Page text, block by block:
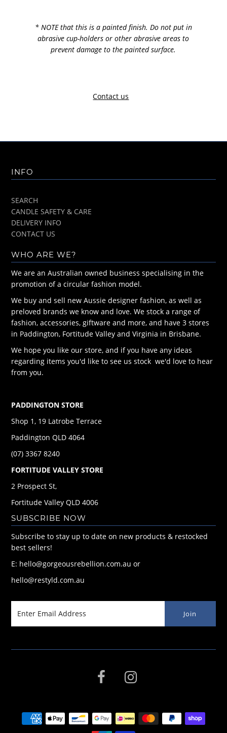
* NOTE that this is a painted finish. Do not put in
abrasive cup-holders or other abrasive areas to
prevent damage to the painted surface.
Contact us
INFO
SEARCH
CANDLE SAFETY & CARE
DELIVERY INFO
CONTACT US
WHO ARE WE?
We are an Australian owned business specialising in the
promotion of a circular fashion model.
We buy and sell new Aussie designer fashion, as well as
preloved brands we know and love. We stock a range of
fashion, accessories, giftware and more, and have 3 stores
in Paddington, Fortitude Valley and Virginia in Brisbane.
We hope you like our store, and if you have any ideas
regarding items you'd like to see us stock we'd love to hear
from you.
PADDINGTON STORE
Shop 1, 19 Latrobe Terrace
Paddington QLD 4064
(07) 3367 8240
FORTITUDE VALLEY STORE
2 Prospect St,
Fortitude Valley QLD 4006
SUBSCRIBE NOW
Subscribe to stay up to date on new products & restocked
best sellers!
E: hello@gorgeousrebellion.com.au or
hello@restyld.com.au